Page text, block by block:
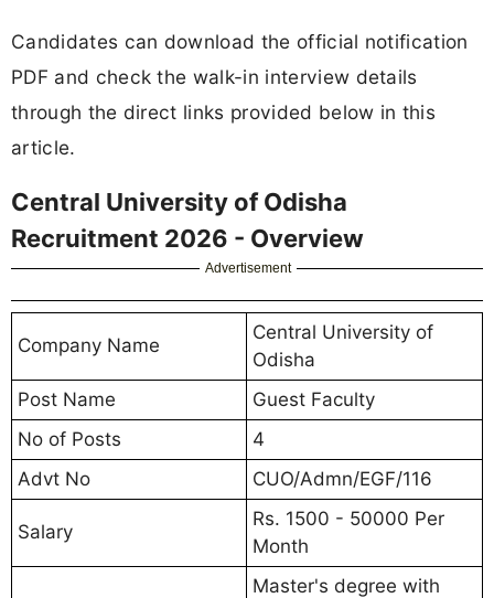
Candidates can download the official notification
PDF and check the walk-in interview details
through the direct links provided below in this
article.
Central University of Odisha
Recruitment 2026 - Overview
Advertisement
Company Name
Central University of
Odisha
Post Name
Guest Faculty
No of Posts
4
Advt No
CUO/Admn/EGF/116
Salary
Rs. 1500 - 50000 Per
Month
Master's degree with